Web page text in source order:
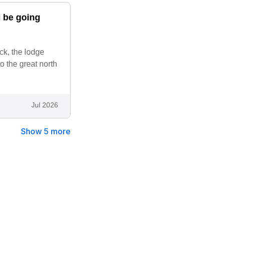
be going
the lodge
the great north
Jul 2026
Show 5 more